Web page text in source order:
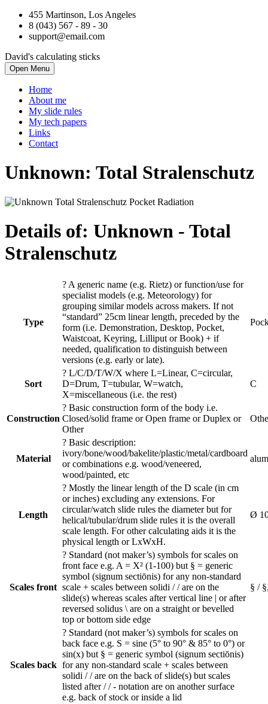
455 Martinson, Los Angeles
8 (043) 567 - 89 - 30
support@email.com
David's calculating sticks
Open Menu
Home
About me
My slide rules
My tech papers
Links
Contact
Unknown: Total Stralenschutz
Details of: Unknown - Total
Stralenschutz
Type
? A generic name (e.g. Rietz) or function/use for
specialist models (e.g. Meteorology) for
grouping similar models across makers. If not
“standard” 25cm linear length, preceded by the
form (i.e. Demonstration, Desktop, Pocket,
Waistcoat, Keyring, Lilliput or Book) + if
needed, qualification to distinguish between
versions (e.g. early or late).
Sort
? L/C/D/T/W/X where L=Linear, C=circular,
D=Drum, T=tubular, W=watch,
X=miscellaneous (i.e. the rest)
C
Construction
? Basic construction form of the body i.e.
Closed/solid frame or Open frame or Duplex or
Other
Material
? Basic description:
ivory/bone/wood/bakelite/plastic/metal/cardboard
or combinations e.g. wood/veneered,
wood/painted, etc
Length
? Mostly the linear length of the D scale (in cm
or inches) excluding any extensions. For
circular/watch slide rules the diameter but for
helical/tubular/drum slide rules it is the overall
scale length. For other calculating aids it is the
physical length or LxWxH.
Ø
Scales front
? Standard (not maker’s) symbols for scales on
front face e.g. A = X² (1-100) but § = generic
symbol (signum sectiōnis) for any non-standard
scale + scales between solidi / / are on the
slide(s) whereas scales after vertical line | or after
reversed solidus \ are on a straight or bevelled
top or bottom side edge
§ /
Scales back
? Standard (not maker’s) symbols for scales on
back face e.g. S = sine (5° to 90° & 85° to 0°) or
sin(x) but § = generic symbol (signum sectiōnis)
for any non-standard scale + scales between
solidi / / are on the back of slide(s) but scales
listed after / / - notation are on another surface
e.g. back of stock or inside a lid